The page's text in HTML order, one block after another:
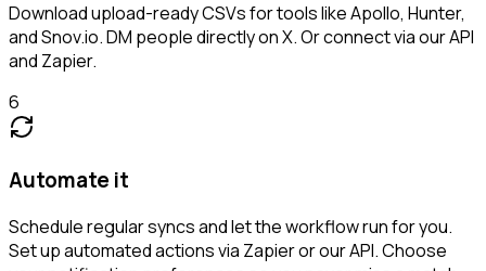
Download upload-ready CSVs for tools like Apollo, Hunter,
and Snov.io. DM people directly on X. Or connect via our API
and Zapier.
6
Automate it
Schedule regular syncs and let the workflow run for you.
Set up automated actions via Zapier or our API. Choose